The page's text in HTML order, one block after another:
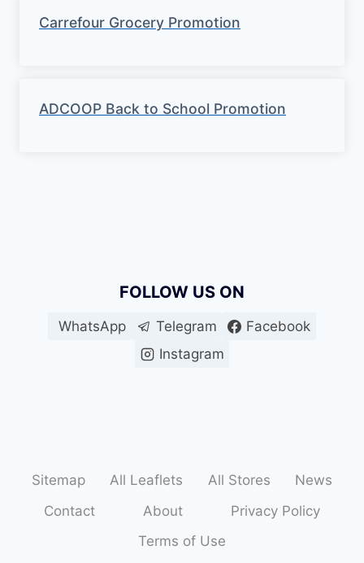
Carrefour Grocery Promotion
ADCOOP Back to School Promotion
FOLLOW US ON
WhatsApp Telegram
Facebook
Instagram
Sitemap All Leaflets All Stores
News
Contact
About
Privacy Policy
Terms of Use